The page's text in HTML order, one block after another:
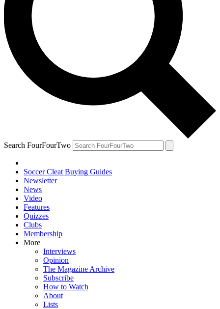
Search FourFourTwo
Soccer Cleat Buying Guides
Newsletter
News
Video
Features
Quizzes
Clubs
Membership
More
Interviews
Opinion
The Magazine Archive
Subscribe
How to Watch
About
Lists